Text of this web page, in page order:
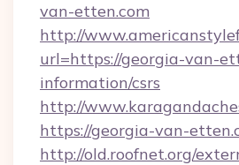
van-etten.com
http://
url=https://georgia-van-
information/csrs
http://
https://georgia-van-
http://old.roofnet.org/